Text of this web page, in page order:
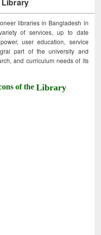
Library
libraries in Bangladesh in
of services, up to date
user education, service
part of the university and
and curriculum needs of its
of theLibrary